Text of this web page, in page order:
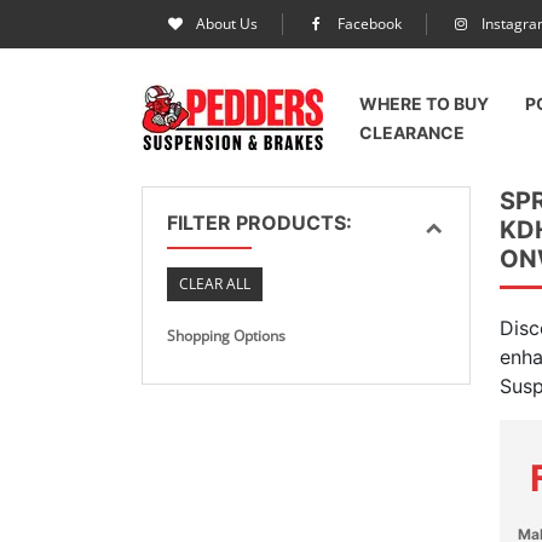
About Us Facebook
WHERE TO BUY
CLEARANCE
FILTER PRODUCTS:
CLEAR ALL
Shopping Options